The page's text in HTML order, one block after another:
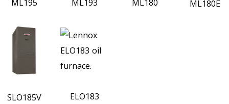
ML195 ML193 ML180 ML180E
SLO185V ELO183